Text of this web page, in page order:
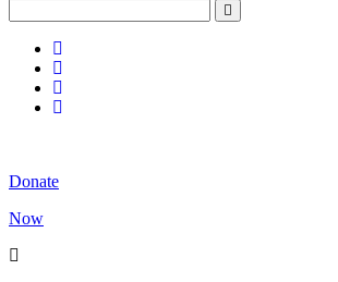
Donate
Now